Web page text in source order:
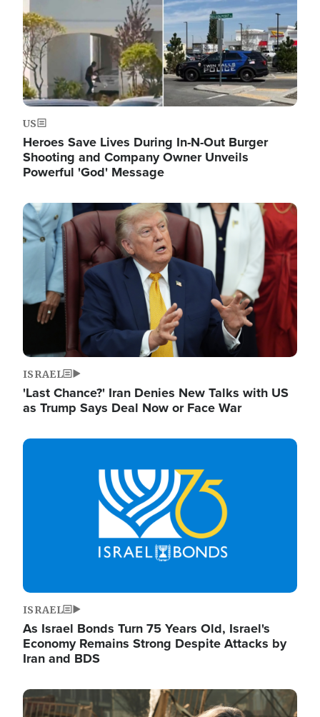
US
Heroes Save Lives During In-N-Out Burger
Shooting and Company Owner Unveils
Powerful 'God' Message
Image
ISRAEL
'Last Chance?' Iran Denies New Talks with US
as Trump Says Deal Now or Face War
Image
ISRAEL
As Israel Bonds Turn 75 Years Old, Israel's
Economy Remains Strong Despite Attacks by
Iran and BDS
Image